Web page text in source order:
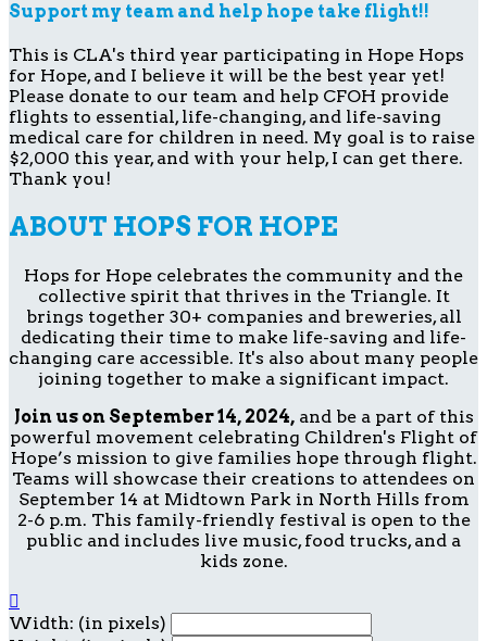
Support my team and help hope take flight!!
This is CLA's third year participating in Hope Hops
for Hope, and I believe it will be the best year yet!
Please donate to our team and help CFOH provide
flights to essential, life-changing, and life-saving
medical care for children in need. My goal is to raise
$2,000 this year, and with your help, I can get there.
Thank you!
ABOUT HOPS FOR HOPE
Hops for Hope celebrates the community and the
collective spirit that thrives in the Triangle. It
brings together 30+ companies and breweries, all
dedicating their time to make life-saving and life-
changing care accessible. It's also about many people
joining together to make a significant impact.
Join us on September 14, 2024,and be a part of this
powerful movement celebrating Children's Flight of
Hope’s mission to give families hope through flight.
Teams will showcase their creations to attendees on
September 14 at Midtown Park in North Hills from
2-6 p.m. This family-friendly festival is open to the
public and includes live music, food trucks, and a
kids zone.

Width: (in pixels)